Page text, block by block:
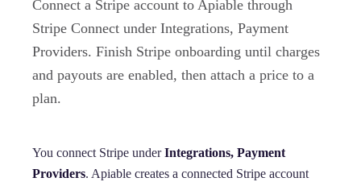
Connect a Stripe account to Apiable through
Stripe Connect under Integrations, Payment
Providers. Finish Stripe onboarding until charges
and payouts are enabled, then attach a price to a
plan.
You connect Stripe underIntegrations, Payment
Providers. Apiable creates a connected Stripe account